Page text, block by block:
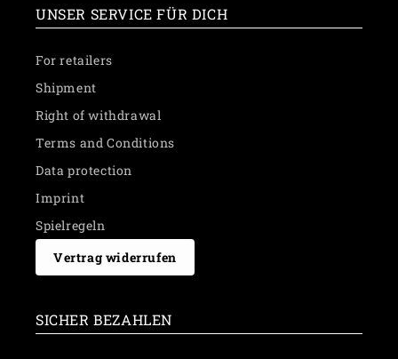
UNSER SERVICE FÜR DICH
For retailers
Shipment
Right of withdrawal
Terms and Conditions
Data protection
Imprint
Spielregeln
Vertrag widerrufen
SICHER BEZAHLEN